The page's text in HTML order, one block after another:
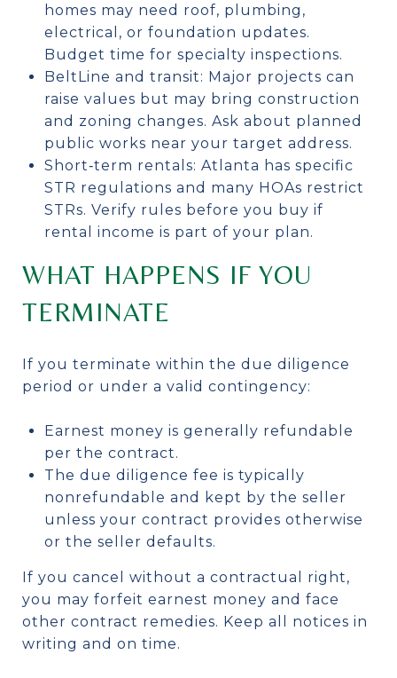
homes may need roof, plumbing,
electrical, or foundation updates.
Budget time for specialty inspections.
BeltLine and transit: Major projects can
raise values but may bring construction
and zoning changes. Ask about planned
public works near your target address.
Short‑term rentals: Atlanta has specific
STR regulations and many HOAs restrict
STRs. Verify rules before you buy if
rental income is part of your plan.
WHAT HAPPENS IF YOU
TERMINATE
If you terminate within the due diligence
period or under a valid contingency:
Earnest money is generally refundable
per the contract.
The due diligence fee is typically
nonrefundable and kept by the seller
unless your contract provides otherwise
or the seller defaults.
If you cancel without a contractual right,
you may forfeit earnest money and face
other contract remedies. Keep all notices in
writing and on time.